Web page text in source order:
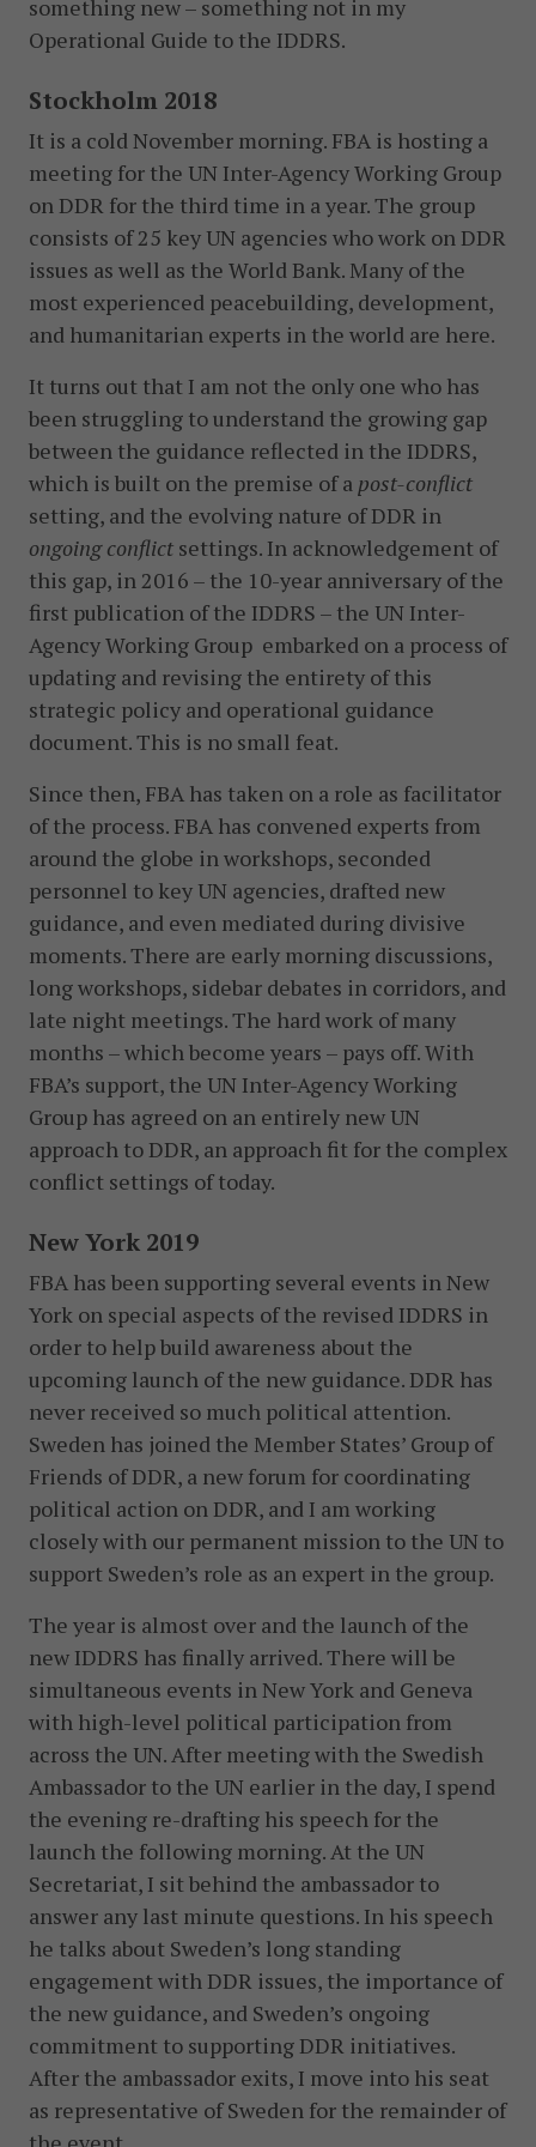
something new – something not in my
Operational Guide to the IDDRS.
Stockholm 2018
It is a cold November morning. FBA is hosting a
meeting for the UN Inter-Agency Working Group
on DDR for the third time in a year. The group
consists of 25 key UN agencies who work on DDR
issues as well as the World Bank. Many of the
most experienced peacebuilding, development,
and humanitarian experts in the world are here.
It turns out that I am not the only one who has
been struggling to understand the growing gap
between the guidance reflected in the IDDRS,
which is built on the premise of a post-conflict
setting, and the evolving nature of DDR in
ongoing conflict settings. In acknowledgement of
this gap, in 2016 – the 10-year anniversary of the
first publication of the IDDRS – the UN Inter-
Agency Working Group embarked on a process of
updating and revising the entirety of this
strategic policy and operational guidance
document. This is no small feat.
Since then, FBA has taken on a role as facilitator
of the process. FBA has convened experts from
around the globe in workshops, seconded
personnel to key UN agencies, drafted new
guidance, and even mediated during divisive
moments. There are early morning discussions,
long workshops, sidebar debates in corridors, and
late night meetings. The hard work of many
months – which become years – pays off. With
FBA’s support, the UN Inter-Agency Working
Group has agreed on an entirely new UN
approach to DDR, an approach fit for the complex
conflict settings of today.
New York 2019
FBA has been supporting several events in New
York on special aspects of the revised IDDRS in
order to help build awareness about the
upcoming launch of the new guidance. DDR has
never received so much political attention.
Sweden has joined the Member States’ Group of
Friends of DDR, a new forum for coordinating
political action on DDR, and I am working
closely with our permanent mission to the UN to
support Sweden’s role as an expert in the group.
The year is almost over and the launch of the
new IDDRS has finally arrived. There will be
simultaneous events in New York and Geneva
with high-level political participation from
across the UN. After meeting with the Swedish
Ambassador to the UN earlier in the day, I spend
the evening re-drafting his speech for the
launch the following morning. At the UN
Secretariat, I sit behind the ambassador to
answer any last minute questions. In his speech
he talks about Sweden’s long standing
engagement with DDR issues, the importance of
the new guidance, and Sweden’s ongoing
commitment to supporting DDR initiatives.
After the ambassador exits, I move into his seat
as representative of Sweden for the remainder of